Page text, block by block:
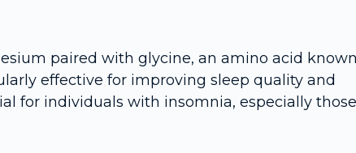
paired with glycine, an amino acid
effective for improving sleep quality and
for individuals with insomnia, especially those